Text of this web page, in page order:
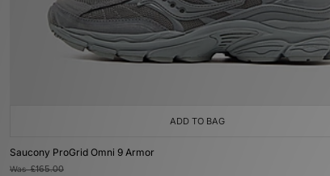
ADD TO BAG
Saucony ProGrid Omni 9 Armor
Was£165.00